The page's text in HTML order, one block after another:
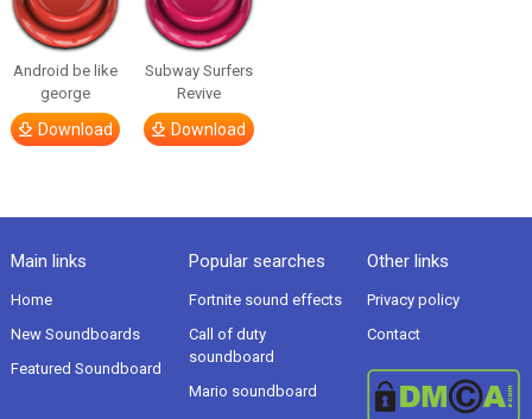
Android be like
george
Download
Subway Surfers
Revive
Download
Main links
Home
New Soundboards
Featured Soundboard
Popular searches
Fortnite sound effects
Call of duty
soundboard
Mario soundboard
Other links
Privacy policy
Contact